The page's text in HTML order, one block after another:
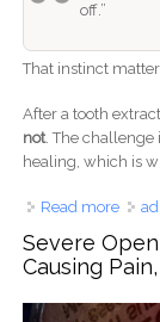
off.”
That instinct
After a tooth
not. The
healing, which is
Read more
Severe
Causing